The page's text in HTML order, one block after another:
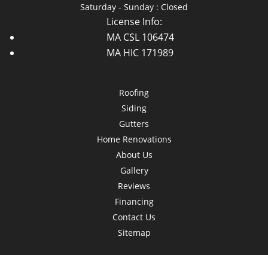
Saturday - Sunday : Closed
License Info:
MA CSL 106474
MA HIC 171989
Roofing
Siding
Gutters
Home Renovations
About Us
Gallery
Reviews
Financing
Contact Us
Sitemap